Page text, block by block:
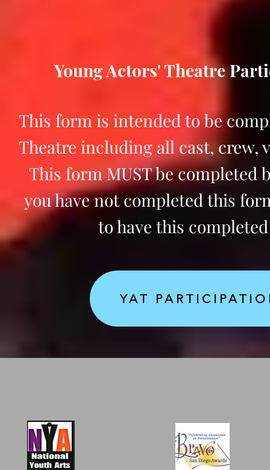
Young Actors' Theatre
This form is intended to be
Theatre including all cast, crew,
This form MUST be completed
you have not completed this
to have this
YAT